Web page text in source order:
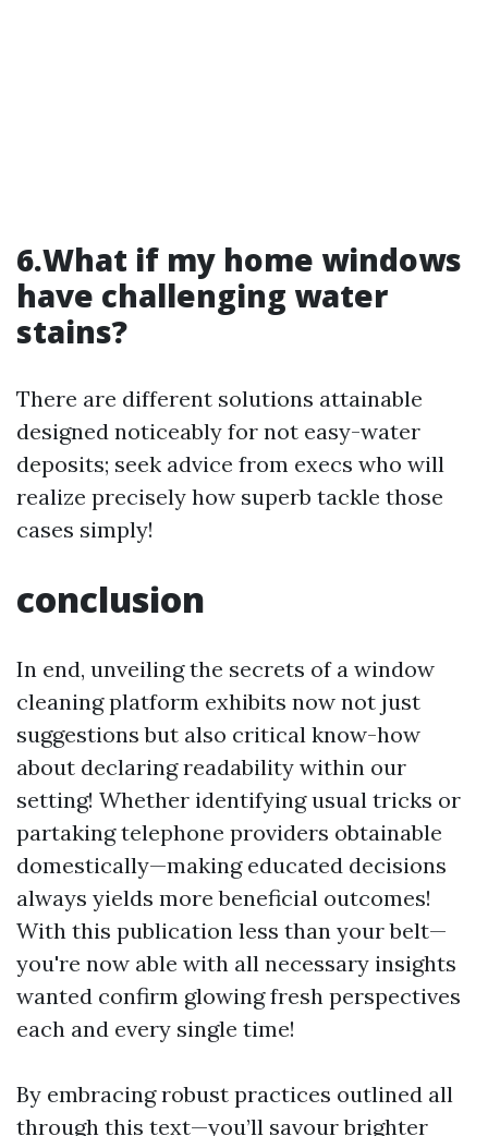
6.What if my home windows
have challenging water
stains?
There are different solutions attainable
designed noticeably for not easy-water
deposits; seek advice from execs who will
realize precisely how superb tackle those
cases simply!
conclusion
In end, unveiling the secrets of a window
cleaning platform exhibits now not just
suggestions but also critical know-how
about declaring readability within our
setting! Whether identifying usual tricks or
partaking telephone providers obtainable
domestically—making educated decisions
always yields more beneficial outcomes!
With this publication less than your belt—
you're now able with all necessary insights
wanted confirm glowing fresh perspectives
each and every single time!
By embracing robust practices outlined all
through this text—you’ll savour brighter